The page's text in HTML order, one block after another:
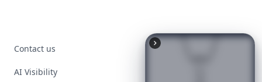
Contact us
AI Visibility